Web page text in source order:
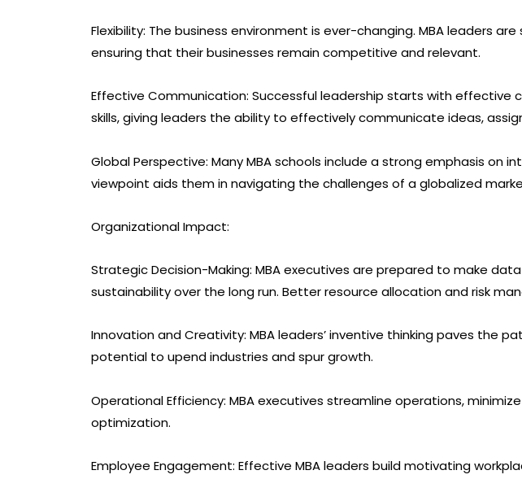
Flexibility: The business environment is ever-changing. MBA leaders
ensuring that their businesses remain competitive and relevant.
Effective Communication: Successful leadership starts with effective
skills, giving leaders the ability to effectively communicate ideas,
Global Perspective: Many MBA schools include a strong emphasis on
viewpoint aids them in navigating the challenges of a globalized
Organizational Impact:
Strategic Decision-Making: MBA executives are prepared to make
sustainability over the long run. Better resource allocation and risk
Innovation and Creativity: MBA leaders’ inventive thinking paves the
potential to upend industries and spur growth.
Operational Efficiency: MBA executives streamline operations,
optimization.
Employee Engagement: Effective MBA leaders build motivating